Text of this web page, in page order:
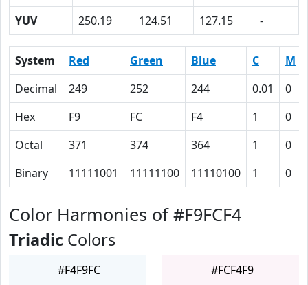
YUV
250.19 124.51 127.15 -
System Red Green Blue C M
Decimal
249 252 244 0.01 0
Hex
F9 FC F4 1 0
Octal
371 374 364 1 0
Binary
11111001 11111100 11110100 1 0
Color Harmonies of #F9FCF4
Triadic Colors
#F4F9FC #FCF4F9